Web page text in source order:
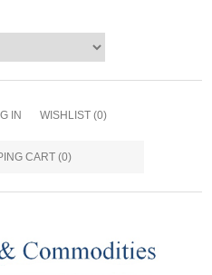
IN WISHLIST (0)
CART (0)